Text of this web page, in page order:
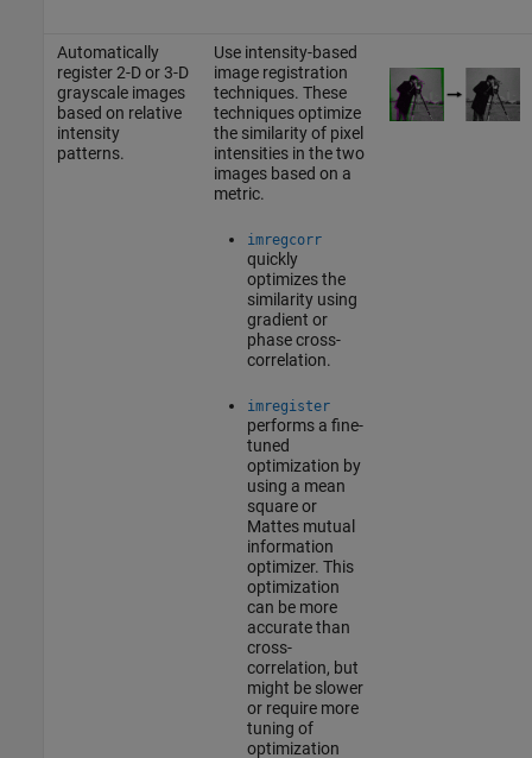
Automatically
register 2-D or 3-D
grayscale images
based on relative
intensity
patterns.
Use intensity-based
image registration
techniques. These
techniques optimize
the similarity of pixel
intensities in the two
images based on a
metric.
imregcorr
quickly
optimizes the
similarity using
gradient or
phase cross-
correlation.
imregister
performs a fine-
tuned
optimization by
using a mean
square or
Mattes mutual
information
optimizer. This
optimization
can be more
accurate than
cross-
correlation, but
might be slower
or require more
tuning of
optimization